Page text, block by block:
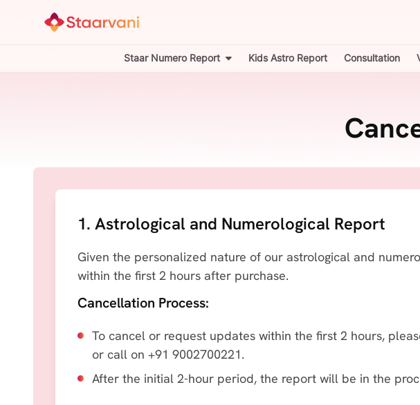
Staar Numero Report Kids Astro Report Consultation
1. Astrological and Numerological Report
Given the personalized nature of our astrological and
within the first 2 hours after purchase.
Cancellation Process:
To cancel or request updates within the first 2 hours,
or call on +91 9002700221.
After the initial 2-hour period, the report will be in the